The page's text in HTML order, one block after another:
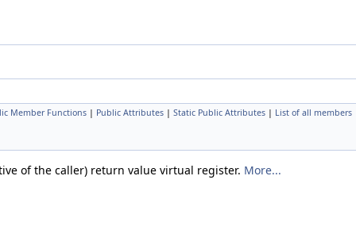
Member Functions | Public Attributes | Static Public Attributes | List of all members
of the caller) return value virtual register. More...